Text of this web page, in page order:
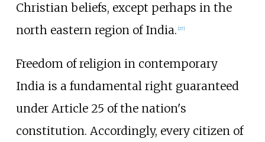
Christian beliefs, except perhaps in the
north eastern region of India. 27]
Freedom of religion in contemporary
India is a fundamental right guaranteed
under Article 25 of the nation's
constitution. Accordingly, every citizen of